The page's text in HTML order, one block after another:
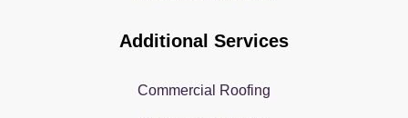
Additional Services
Commercial Roofing